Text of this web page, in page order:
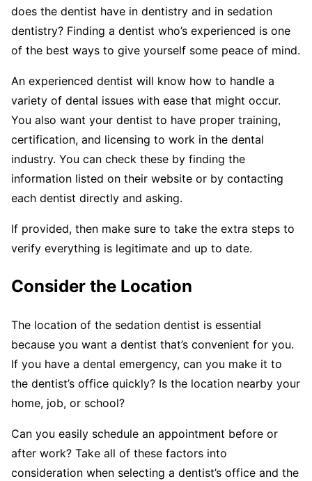
does the dentist have in dentistry and in sedation
dentistry? Finding a dentist who’s experienced is one
of the best ways to give yourself some peace of mind.
An experienced dentist will know how to handle a
variety of dental issues with ease that might occur.
You also want your dentist to have proper training,
certification, and licensing to work in the dental
industry. You can check these by finding the
information listed on their website or by contacting
each dentist directly and asking.
If provided, then make sure to take the extra steps to
verify everything is legitimate and up to date.
Consider the Location
The location of the sedation dentist is essential
because you want a dentist that’s convenient for you.
If you have a dental emergency, can you make it to
the dentist’s office quickly? Is the location nearby your
home, job, or school?
Can you easily schedule an appointment before or
after work? Take all of these factors into
consideration when selecting a dentist’s office and the